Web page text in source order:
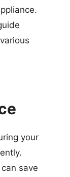
your
save